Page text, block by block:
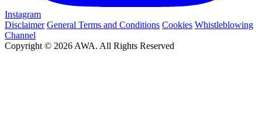
Instagram
Disclaimer General Terms and Conditions Cookies Whistleblowing
Channel
Copyright © 2026 AWA. All Rights Reserved